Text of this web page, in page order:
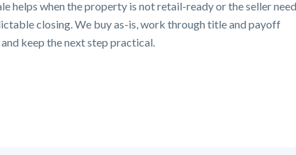
helps when the property is not retail-ready or the seller
closing. We buy as-is, work through title and payoff
keep the next step practical.